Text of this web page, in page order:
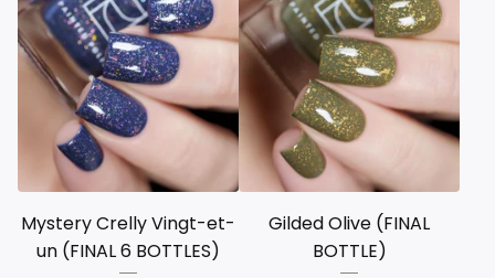
Mystery Crelly Vingt-et-
un (FINAL 6 BOTTLES)
Gilded Olive (FINAL
BOTTLE)